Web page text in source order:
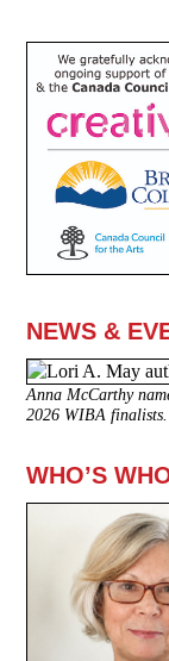
NEWS &
Anna McCarthy
2026 WIBA finalists.
WHO’S